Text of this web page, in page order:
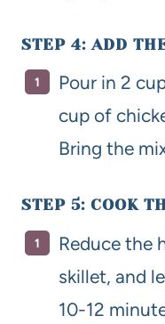
STEP 4: ADD
Pour in 2
cup of
Bring the
STEP 5: COOK
Reduce the
skillet, and
10-12